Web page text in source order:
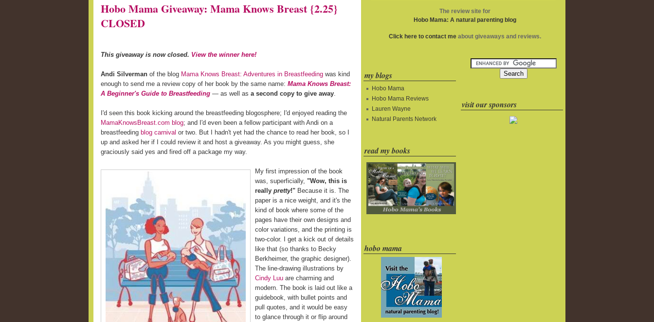
Hobo Mama Giveaway: Mama Knows Breast {2.25}
CLOSED
This giveaway is now closed. View the winner here!
Andi Silverman of the blog Mama Knows Breast: Adventures in Breastfeeding was kind
enough to send me a review copy of her book by the same name: Mama Knows Breast:
A Beginner's Guide to Breastfeeding — as well as a second copy to give away.
I'd seen this book kicking around the breastfeeding blogosphere; I'd enjoyed reading the
MamaKnowsBreast.com blog; and I'd even been a fellow participant with Andi on a
breastfeeding blog carnival or two. But I hadn't yet had the chance to read her book, so I
up and asked her if I could review it and host a giveaway. As you might guess, she
graciously said yes and fired off a package my way.
My first impression of the book
was, superficially, "Wow, this is
really pretty!"Because it is. The
paper is a nice weight, and it's the
kind of book where some of the
pages have their own designs and
color variations, and the printing is
two-color. I get a kick out of details
like that (so thanks to Becky
Berkheimer, the graphic designer).
The line-drawing illustrations by
Cindy Luuare charming and
modern. The book is laid out like a
guidebook, with bullet points and
pull quotes, and it would be easy
to glance through it or flip around
The review site for
Hobo Mama: A natural parenting blog
Click here to contact meabout giveaways and reviews.
my blogs
Hobo Mama
Hobo Mama Reviews
Lauren Wayne
Natural Parents Network
read my books
hobo mama
visit our sponsors